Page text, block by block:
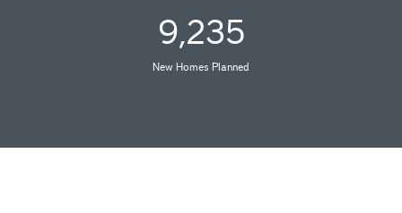
9,235
New Homes Planned